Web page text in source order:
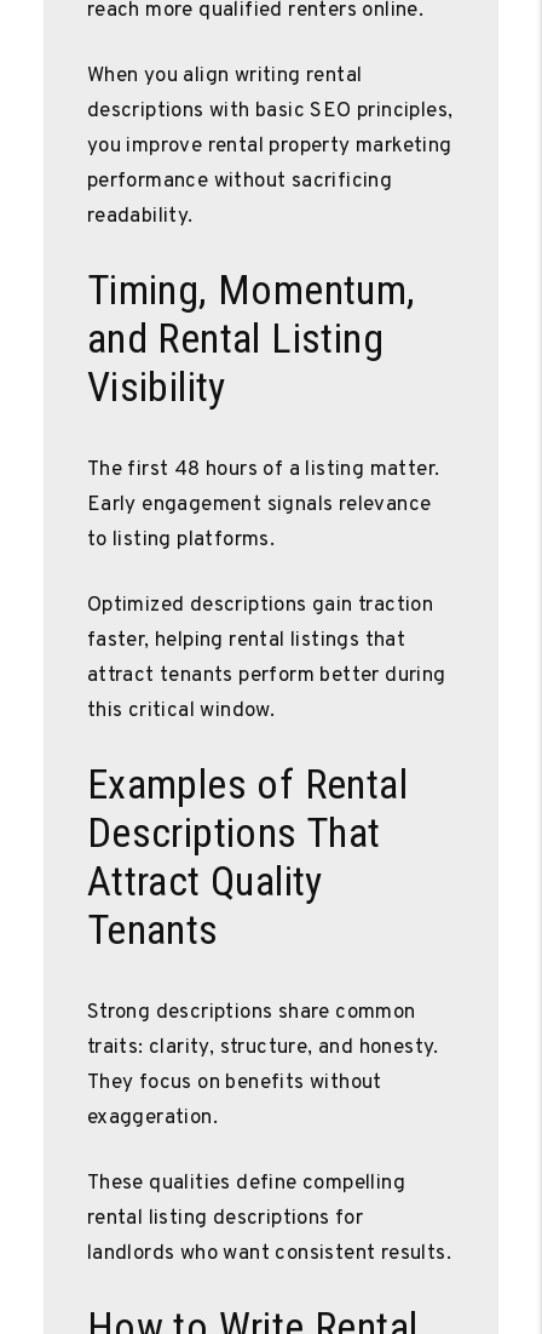
reach more qualified renters online.
When you align writing rental
descriptions with basic SEO principles,
you improve rental property marketing
performance without sacrificing
readability.
Timing, Momentum,
and Rental Listing
Visibility
The first 48 hours of a listing matter.
Early engagement signals relevance
to listing platforms.
Optimized descriptions gain traction
faster, helping rental listings that
attract tenants perform better during
this critical window.
Examples of Rental
Descriptions That
Attract Quality
Tenants
Strong descriptions share common
traits: clarity, structure, and honesty.
They focus on benefits without
exaggeration.
These qualities define compelling
rental listing descriptions for
landlords who want consistent results.